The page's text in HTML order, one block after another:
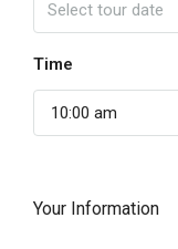
Time
10:00 am
Your Information